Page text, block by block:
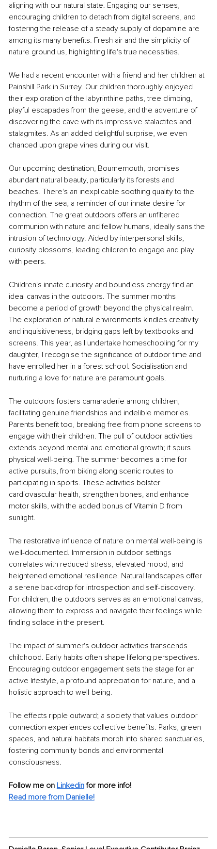
aligning with our natural state. Engaging our senses,
encouraging children to detach from digital screens, and
fostering the release of a steady supply of dopamine are
among its many benefits. Fresh air and the simplicity of
nature ground us, highlighting life's true necessities.
We had a recent encounter with a friend and her children at
Painshill Park in Surrey. Our children thoroughly enjoyed
their exploration of the labyrinthine paths, tree climbing,
playful escapades from the geese, and the adventure of
discovering the cave with its impressive stalactites and
stalagmites. As an added delightful surprise, we even
chanced upon grape vines during our visit.
Our upcoming destination, Bournemouth, promises
abundant natural beauty, particularly its forests and
beaches. There's an inexplicable soothing quality to the
rhythm of the sea, a reminder of our innate desire for
connection. The great outdoors offers an unfiltered
communion with nature and fellow humans, ideally sans the
intrusion of technology. Aided by interpersonal skills,
curiosity blossoms, leading children to engage and play
with peers.
Children's innate curiosity and boundless energy find an
ideal canvas in the outdoors. The summer months
become a period of growth beyond the physical realm.
The exploration of natural environments kindles creativity
and inquisitiveness, bridging gaps left by textbooks and
screens. This year, as I undertake homeschooling for my
daughter, I recognise the significance of outdoor time and
have enrolled her in a forest school. Socialisation and
nurturing a love for nature are paramount goals.
The outdoors fosters camaraderie among children,
facilitating genuine friendships and indelible memories.
Parents benefit too, breaking free from phone screens to
engage with their children. The pull of outdoor activities
extends beyond mental and emotional growth; it spurs
physical well-being. The summer becomes a time for
active pursuits, from biking along scenic routes to
participating in sports. These activities bolster
cardiovascular health, strengthen bones, and enhance
motor skills, with the added bonus of Vitamin D from
sunlight.
The restorative influence of nature on mental well-being is
well-documented. Immersion in outdoor settings
correlates with reduced stress, elevated mood, and
heightened emotional resilience. Natural landscapes offer
a serene backdrop for introspection and self-discovery.
For children, the outdoors serves as an emotional canvas,
allowing them to express and navigate their feelings while
finding solace in the present.
The impact of summer's outdoor activities transcends
childhood. Early habits often shape lifelong perspectives.
Encouraging outdoor engagement sets the stage for an
active lifestyle, a profound appreciation for nature, and a
holistic approach to well-being.
The effects ripple outward; a society that values outdoor
connection experiences collective benefits. Parks, green
spaces, and natural habitats morph into shared sanctuaries,
fostering community bonds and environmental
consciousness.
Follow me on Linkedin for more info!
Read more from Danielle!